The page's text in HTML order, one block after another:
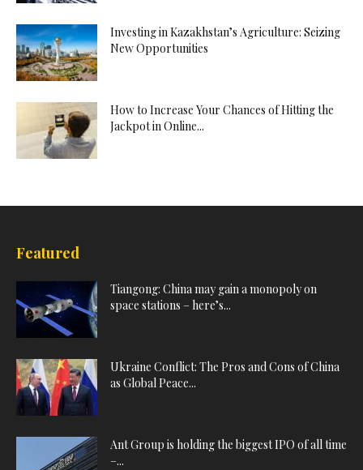
Investing in Kazakhstan’s Agriculture: Seizing
New Opportunities
How to Increase Your Chances of Hitting the
Jackpot in Online...
Featured
Tiangong: China may gain a monopoly on
space stations – here’s...
Ukraine Conflict: The Pros and Cons of China
as Global Peace...
Ant Group is holding the biggest IPO of all time
–...